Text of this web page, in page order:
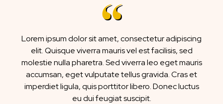
Lorem ipsum dolor sit amet, consectetur adipiscing
elit. Quisque viverra mauris vel est facilisis, sed
molestie nulla pharetra. Sed viverra leo eget mauris
accumsan, eget vulputate tellus gravida. Cras et
imperdiet ligula, quis porttitor libero. Donec luctus
eu dui feugiat suscipit.